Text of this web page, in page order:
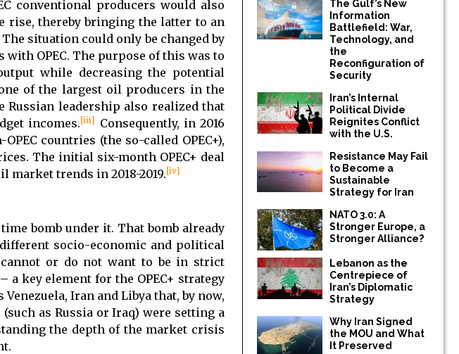
conventional producers would also
rise, thereby bringing the latter to an
situation could only be changed by
OPEC. The purpose of this was to
while decreasing the potential
of the largest oil producers in the
Russian leadership also realized that
incomes.[iii] Consequently, in 2016
countries (the so-called OPEC+),
The initial six-month OPEC+ deal
market trends in 2018-2019.[iv]
bomb under it. That bomb already
socio-economic and political
or do not want to be in strict
key element for the OPEC+ strategy
Iran and Libya that, by now,
as Russia or Iraq) were setting a
the depth of the market crisis
The Gulf’s New
Information
Battlefield: War,
Technology, and
the
Reconfiguration of
Security
Iran’s Internal
Political Divide
Reignites Conflict
with the U.S.
Resistance May Fail
to Become a
Sustainable
Strategy for Iran
NATO 3.0: A
Stronger Europe, a
Stronger Alliance?
Lebanon as the
Centrepiece of
Iran’s Diplomatic
Strategy
Why Iran Signed
the MOU and What
It Preserved